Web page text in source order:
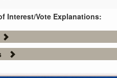
Interest/Vote Explanations: